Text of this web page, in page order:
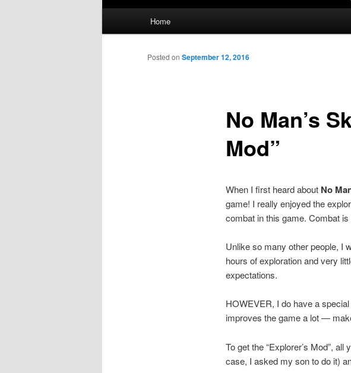
Home
No Man’s
Mod”
Posted on September 12, 2016
When I first heard about No
game! I really enjoyed the
combat in this game. Combat is
Unlike so many other people, I
hours of exploration and very
expectations.
HOWEVER, I do have a
improves the game a lot —
To get the “Explorer’s Mod”,
case, I asked my son to do it)